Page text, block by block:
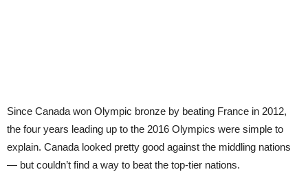
Since Canada won Olympic bronze by beating France in 2012,
the four years leading up to the 2016 Olympics were simple to
explain. Canada looked pretty good against the middling nations
— but couldn’t find a way to beat the top-tier nations.